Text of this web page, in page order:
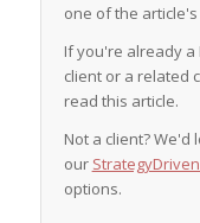
one of the
If you're already a
client or a related
read this article.
Not a client? We'd
our
options.